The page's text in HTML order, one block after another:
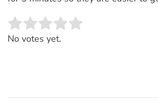
Rate this item:
No votes yet.